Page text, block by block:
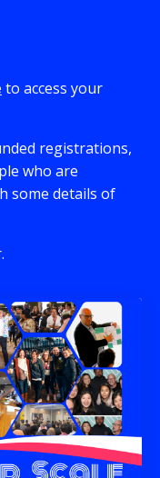
to access your
registrations,
who are
some details of